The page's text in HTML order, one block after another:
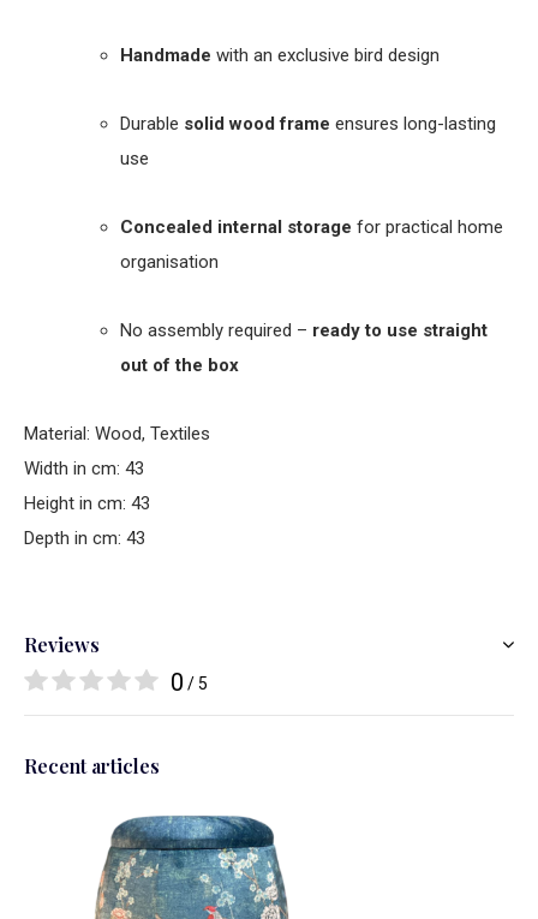
Handmade with an exclusive bird design
Durable solid wood frame ensures long-lasting
use
Concealed internal storage for practical home
organisation
No assembly required – ready to use straight
out of the box
Material: Wood, Textiles
Width in cm: 43
Height in cm: 43
Depth in cm: 43
Reviews
0 / 5
Recent articles